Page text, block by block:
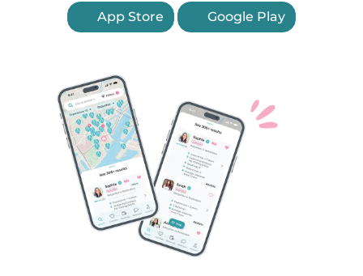
App Store Google Play